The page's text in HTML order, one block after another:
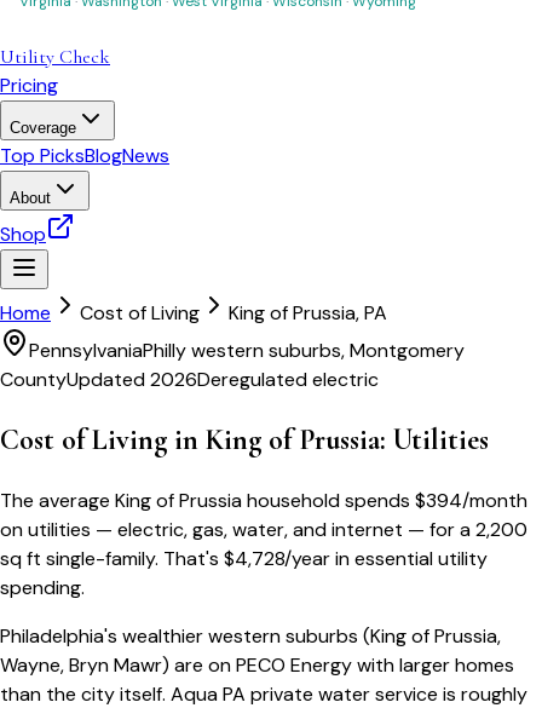
Utility Check
Pricing
Coverage
Top PicksBlogNews
About
Shop
Home Cost of Living King of Prussia,PA
PennsylvaniaPhilly western suburbs, Montgomery
CountyUpdated 2026Deregulated electric
Cost of Living in King of Prussia: Utilities
The average King of Prussiahousehold spends $394/month
on utilities — electric, gas, water, and internet — for a2,200
sq ft single-family. That's $4,728/yearin essential utility
spending.
Philadelphia's wealthier western suburbs (King of Prussia,
Wayne, Bryn Mawr) are on PECO Energy with larger homes
than the city itself. Aqua PA private water service is roughly